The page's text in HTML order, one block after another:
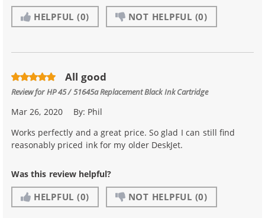
HELPFUL (0) NOT HELPFUL (0)
All good
Review forHP 45 / 51645a Replacement Black Ink Cartridge
Mar 26, 2020 By: Phil
Works perfectly and a great price. So glad I can still find
reasonably priced ink for my older DeskJet.
Was this review helpful?
HELPFUL (0) NOT HELPFUL (0)